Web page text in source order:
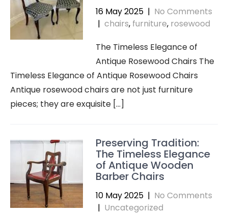
16 May 2025 | No Comments
| chairs, furniture, rosewood
The Timeless Elegance of
Antique Rosewood Chairs The
Timeless Elegance of Antique Rosewood Chairs
Antique rosewood chairs are not just furniture
pieces; they are exquisite […]
Preserving Tradition:
The Timeless Elegance
of Antique Wooden
Barber Chairs
10 May 2025 | No Comments
| Uncategorized